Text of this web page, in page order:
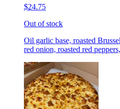
$24.75
Out of stock
Oil garlic base, roasted
red onion, roasted red